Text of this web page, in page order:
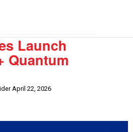
Launch
Quantum
April 22, 2026